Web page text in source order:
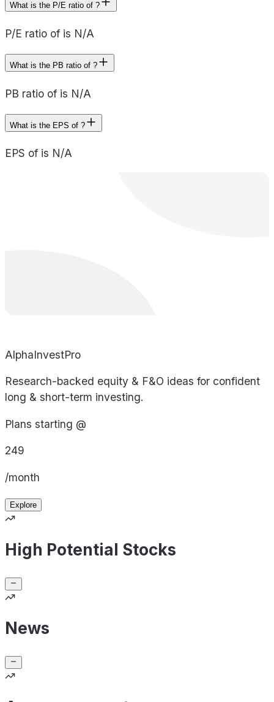
What is the P/E ratio of ?
P/E ratio of is N/A
What is the PB ratio of ?
PB ratio of is N/A
What is the EPS of ?
EPS of is N/A
AlphaInvestPro
Research-backed equity & F&O ideas for confident
long & short-term investing.
Plans starting @
249
/month
Explore
High Potential Stocks
News